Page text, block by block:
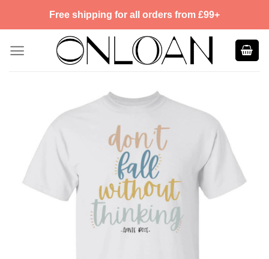
Free shipping for all orders from £99+